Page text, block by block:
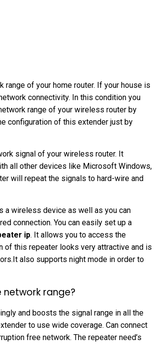
of your home router. If your house is
connectivity. In this condition you
range of your wireless router by
configuration of this extender just by
signal of your wireless router. It
all other devices like Microsoft Windows,
will repeat the signals to hard-wire and
a wireless device as well as you can
connection. You can easily set up a
ip. It allows you to access the
of this repeater looks very attractive and is
also supports night mode in order to
network range?
and boosts the signal range in all the
to use wide coverage. Can connect
free network. The repeater need’s